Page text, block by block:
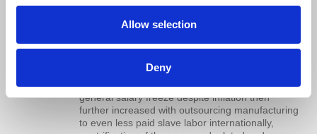
Allow selection
Deny
presidents who would sell them out to business
management rendering them practically
right to labor and independence which doubled
and a trillion dollar divorce industry in the name
of championing equality, the “profit” of this
general salary freeze despite inflation then
further increased with outsourcing manufacturing
to even less paid slave labor internationally,